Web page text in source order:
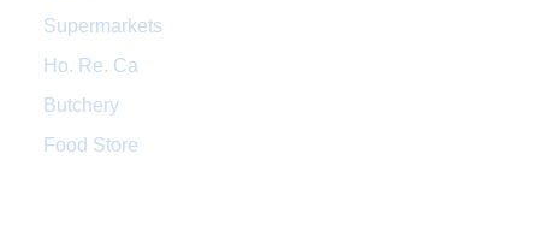
Supermarkets
Ho. Re. Ca
Butchery
Food Store